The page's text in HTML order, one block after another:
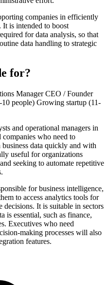
companies in efficiently
is intended to boost
for data analysis, so that
data handling to strategic
for?
ManagerCEO / Founder
10 people) Growing startup (11-
and operational managers in
companies who need to
data quickly and with
useful for organizations
seeking to automate repetitive
for business intelligence,
to access analytics tools for
decisions. It is suitable in sectors
is essential, such as finance,
Executives who need
making processes will also
features.